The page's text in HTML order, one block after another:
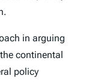
in arguing
continental
policy